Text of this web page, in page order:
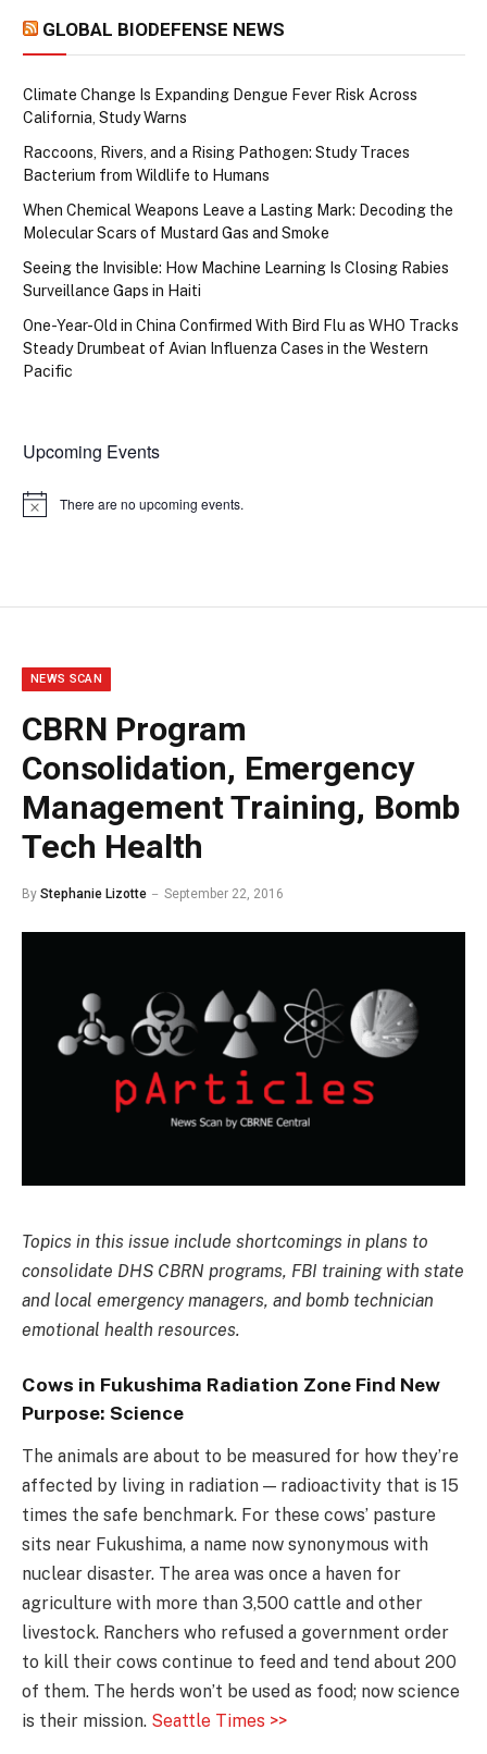
GLOBAL BIODEFENSE NEWS
Climate Change Is Expanding Dengue Fever Risk Across
California, Study Warns
Raccoons, Rivers, and a Rising Pathogen: Study Traces
Bacterium from Wildlife to Humans
When Chemical Weapons Leave a Lasting Mark: Decoding the
Molecular Scars of Mustard Gas and Smoke
Seeing the Invisible: How Machine Learning Is Closing Rabies
Surveillance Gaps in Haiti
One-Year-Old in China Confirmed With Bird Flu as WHO Tracks
Steady Drumbeat of Avian Influenza Cases in the Western
Pacific
Upcoming Events
Notice There are no upcoming events.
NEWS SCAN
CBRN Program
Consolidation, Emergency
Management Training, Bomb
Tech Health
By Stephanie Lizotte September 22, 2016
Topics in this issue include shortcomings in plans to
consolidate DHS CBRN programs, FBI training with state
and local emergency managers, and bomb technician
emotional health resources.
Cows in Fukushima Radiation Zone Find New
Purpose: Science
The animals are about to be measured for how they’re
affected by living in radiation — radioactivity that is 15
times the safe benchmark. For these cows’ pasture
sits near Fukushima, a name now synonymous with
nuclear disaster. The area was once a haven for
agriculture with more than 3,500 cattle and other
livestock. Ranchers who refused a government order
to kill their cows continue to feed and tend about 200
of them. The herds won’t be used as food; now science
is their mission. Seattle Times >>